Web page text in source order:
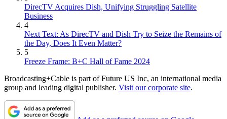
DirecTV Acquires Dish, Unifying Struggling Satellite
Business
4
Next Text: As DirecTV and Dish Try to Seize the Remains of
the Day, Does It Even Matter?
5
Freeze Frame: B+C Hall of Fame 2024
Broadcasting+Cable is part of Future US Inc, an international media
group and leading digital publisher. Visit our corporate site.